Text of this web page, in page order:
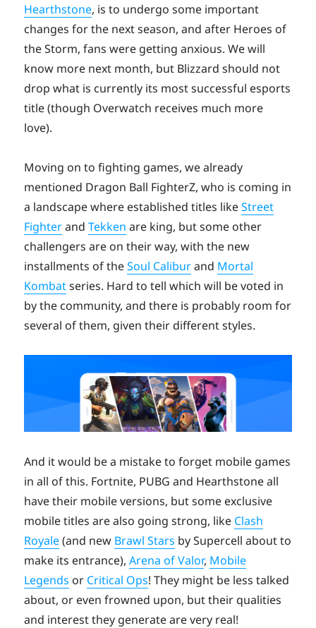
Hearthstone, is to undergo some important
changes for the next season, and after Heroes of
the Storm, fans were getting anxious. We will
know more next month, but Blizzard should not
drop what is currently its most successful esports
title (though Overwatch receives much more
love).
Moving on to fighting games, we already
mentioned Dragon Ball FighterZ, who is coming in
a landscape where established titles likeStreet
FighterandTekken are king, but some other
challengers are on their way, with the new
installments of theSoul Caliburand Mortal
Kombatseries. Hard to tell which will be voted in
by the community, and there is probably room for
several of them, given their different styles.
And it would be a mistake to forget mobile games
in all of this. Fortnite, PUBG and Hearthstone all
have their mobile versions, but some exclusive
mobile titles are also going strong, like Clash
Royale(and new Brawl Stars by Supercell about to
make its entrance),Arena of Valor, Mobile
Legends or Critical Ops! They might be less talked
about, or even frowned upon, but their qualities
and interest they generate are very real!